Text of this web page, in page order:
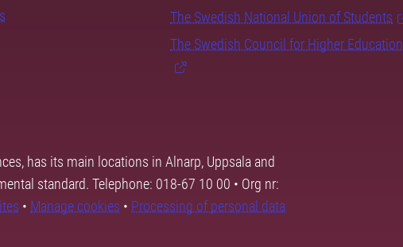
The Swedish National Union of Students
The Swedish Council for Higher Education
has its main locations in Alnarp, Uppsala and
standard. Telephone: 018-67 10 00 • Org nr:
• Manage cookies • Processing of personal data